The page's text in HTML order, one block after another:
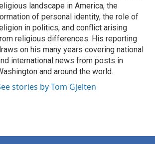
landscape in America, the
of personal identity, the role of
in politics, and conflict arising
religious differences. His reporting
on his many years covering national
international news from posts in
and around the world.
stories by Tom Gjelten